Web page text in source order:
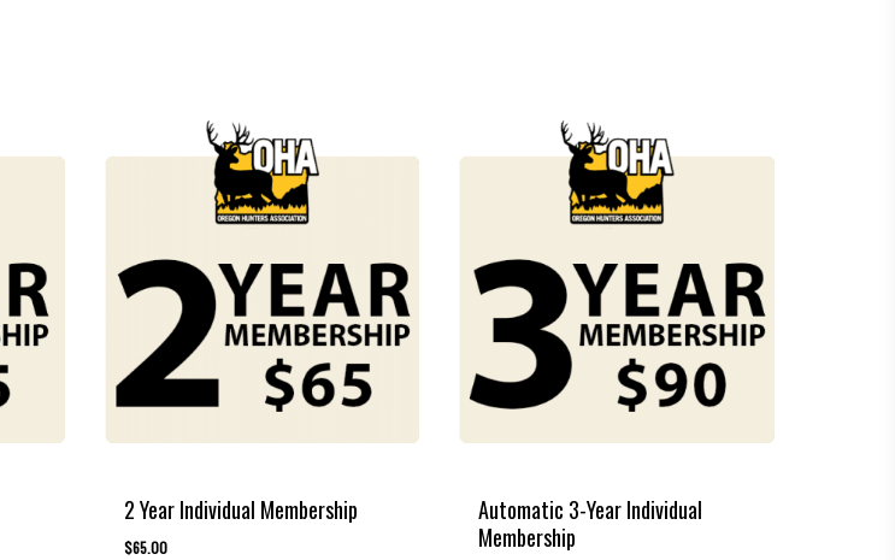
2 Year Individual Membership
$65.00
Automatic 3-Year Individual
Membership